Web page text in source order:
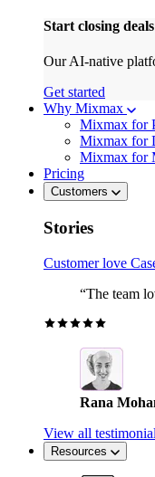
Start closing
Our AI-native
Get started
Why Mixmax
Mixmax for
Mixmax for
Mixmax for
Pricing
Customers
Stories
Customer love
“The team
Rana
View all
Resources